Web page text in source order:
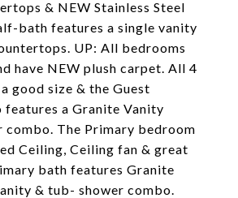
& NEW Stainless Steel
bath features a single vanity
UP: All bedrooms
have NEW plush carpet. All 4
good size & the Guest
features a Granite Vanity
combo. The Primary bedroom
Ceiling, Ceiling fan & great
bath features Granite
& tub- shower combo.